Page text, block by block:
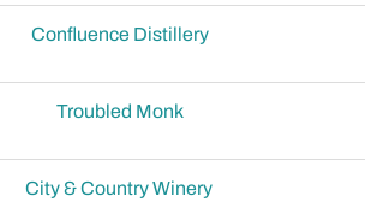
Confluence Distillery
Troubled Monk
City & Country Winery